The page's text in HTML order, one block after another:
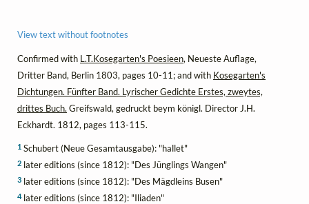
View text without footnotes
Confirmed with L.T.Kosegarten's Poesieen, Neueste Auflage,
Dritter Band, Berlin 1803, pages 10-11; and with Kosegarten's
Dichtungen. Fünfter Band. Lyrischer Gedichte Erstes, zweytes,
drittes Buch. Greifswald, gedruckt beym königl. Director J.H.
Eckhardt. 1812, pages 113-115.
1 Schubert (Neue Gesamtausgabe): "hallet"
2 later editions (since 1812): "Des Jünglings Wangen"
3 later editions (since 1812): "Des Mägdleins Busen"
4later editions (since 1812): "Iliaden"